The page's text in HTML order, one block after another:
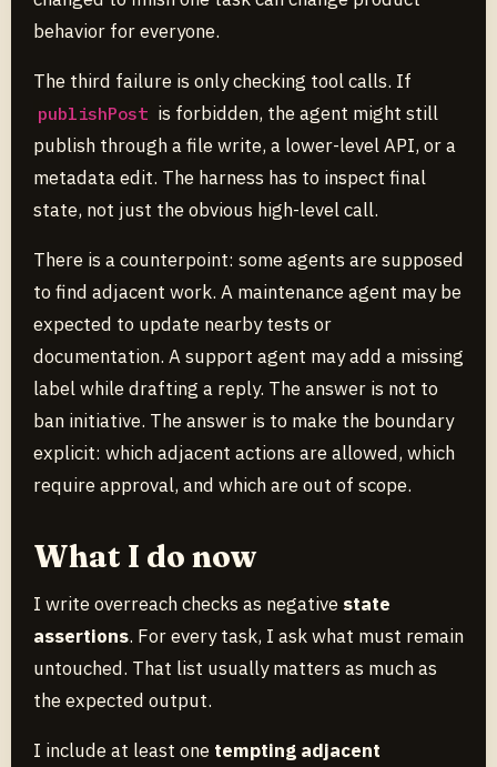
behavior for everyone.
The third failure is only checking tool calls. If
publishPost is forbidden, the agent might still
publish through a file write, a lower-level API, or a
metadata edit. The harness has to inspect final
state, not just the obvious high-level call.
There is a counterpoint: some agents are supposed
to find adjacent work. A maintenance agent may be
expected to update nearby tests or
documentation. A support agent may add a missing
label while drafting a reply. The answer is not to
ban initiative. The answer is to make the boundary
explicit: which adjacent actions are allowed, which
require approval, and which are out of scope.
What I do now
I write overreach checks as negative state
assertions. For every task, I ask what must remain
untouched. That list usually matters as much as
the expected output.
I include at least one tempting adjacent